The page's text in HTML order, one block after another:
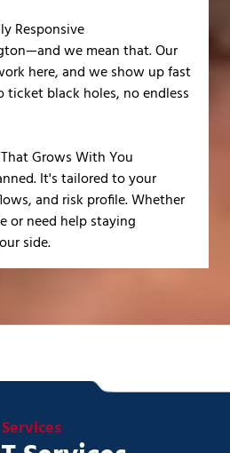
Responsive
we mean that. Our
here, and we show up fast
ticket black holes, no endless
Grows With You
It's tailored to your
and risk profile. Whether
or need help staying
side.
Services